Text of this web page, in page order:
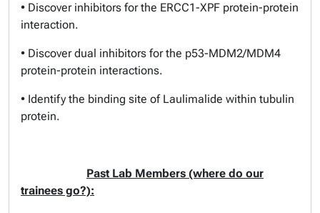
• Discover inhibitors for the ERCC1-XPF protein-protein
interaction.
• Discover dual inhibitors for the p53-MDM2/MDM4
protein-protein interactions.
• Identify the binding site of Laulimalide within tubulin
protein.
Past Lab Members (where do our
trainees go?):